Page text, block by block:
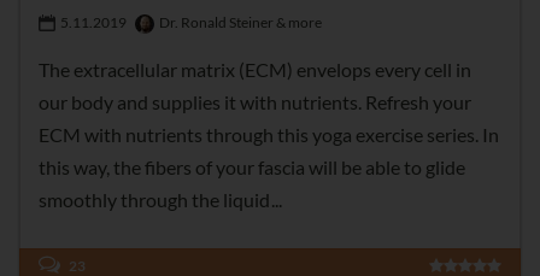
5.11.2019 Dr. Ronald Steiner & more
The extracellular matrix (ECM) envelops every cell in
our body and supplies it with nutrients. Refresh your
ECM with nutrients through this yoga exercise series. In
this way, the fibers of your fascia will be able to glide
smoothly through the liquid
23